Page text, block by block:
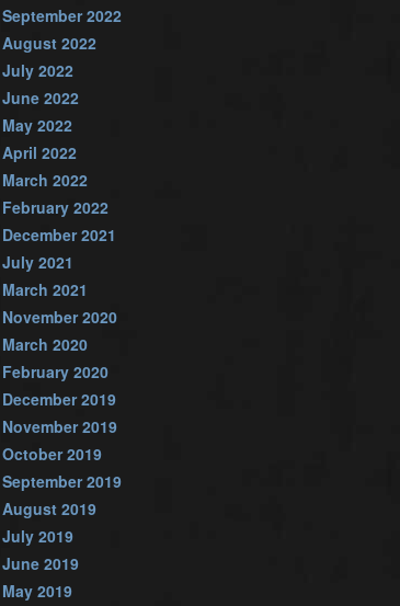
September 2022
August 2022
July 2022
June 2022
May 2022
April 2022
March 2022
February 2022
December 2021
July 2021
March 2021
November 2020
March 2020
February 2020
December 2019
November 2019
October 2019
September 2019
August 2019
July 2019
June 2019
May 2019